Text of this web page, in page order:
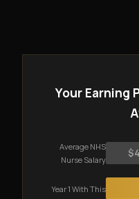
Your Earning
Average NHS
Nurse Salary
Year 1 With This